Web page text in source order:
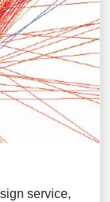
service,